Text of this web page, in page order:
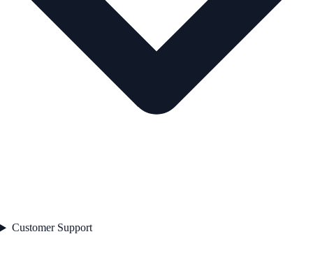
Customer Support